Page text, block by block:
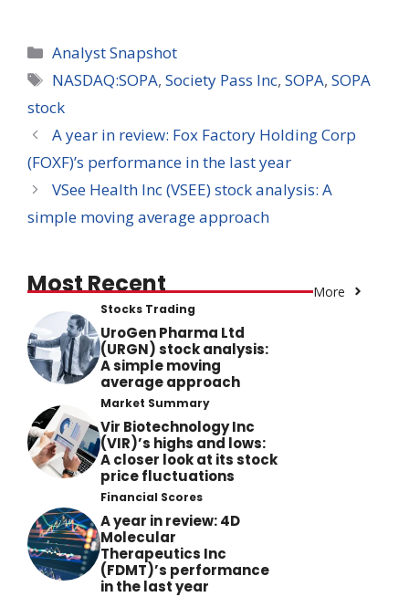
Categories
Analyst Snapshot
Tags
NASDAQ:SOPA,Society Pass Inc,SOPA,SOPA
stock
A year in review: Fox Factory Holding Corp
(FOXF)’s performance in the last year
VSee Health Inc (VSEE) stock analysis: A
simple moving average approach
Most Recent More
Stocks Trading
UroGen Pharma Ltd
(URGN) stock analysis:
A simple moving
average approach
Market Summary
Vir Biotechnology Inc
(VIR)’s highs and lows:
A closer look at its stock
price fluctuations
Financial Scores
A year in review: 4D
Molecular
Therapeutics Inc
(FDMT)’s performance
in the last year